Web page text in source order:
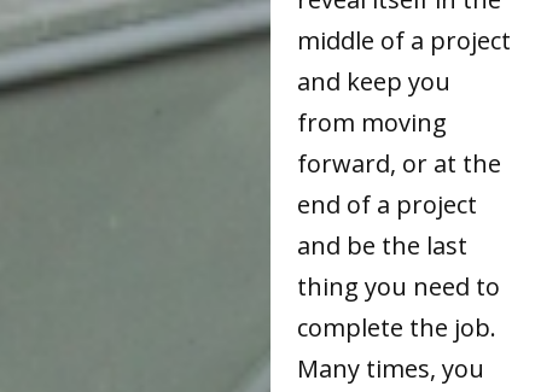
middle of a project
and keep you
from moving
forward, or at the
end of a project
and be the last
thing you need to
complete the job.
Many times, you